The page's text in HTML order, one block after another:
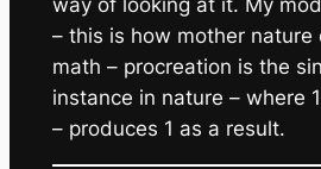
way of looking at it. My
– this is how mother nature
math – procreation is the
instance in nature – where
– produces 1 as a result.